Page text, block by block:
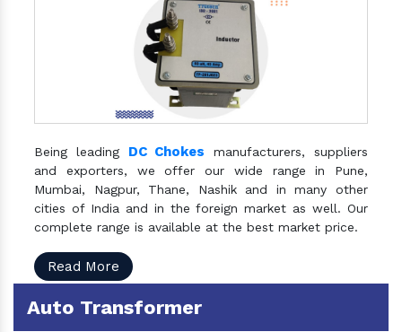
Being leading DC Chokes manufacturers, suppliers
and exporters, we offer our wide range in Pune,
Mumbai, Nagpur, Thane, Nashik and in many other
cities of India and in the foreign market as well. Our
complete range is available at the best market price.
Read More
Auto Transformer